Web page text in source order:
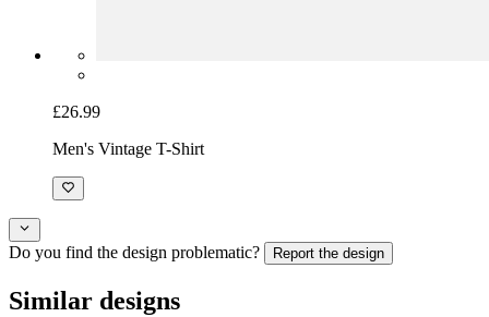
£26.99
Men's Vintage T-Shirt
Do you find the design problematic? Report the design
Similar designs